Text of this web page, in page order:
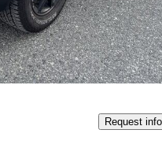
Good
Certified Pre-
Request info